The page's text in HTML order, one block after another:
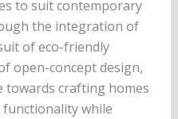
to suit contemporary
the integration of
of eco-friendly
open-concept design,
towards crafting homes
while